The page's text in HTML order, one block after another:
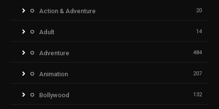
Action & Adventure 20
Adult 14
Adventure 484
Animation 207
Bollywood 132